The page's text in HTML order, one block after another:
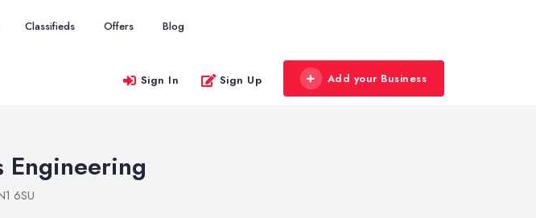
Classifieds Offers Blog
Sign In Sign Up Add your Business
Engineering
6SU